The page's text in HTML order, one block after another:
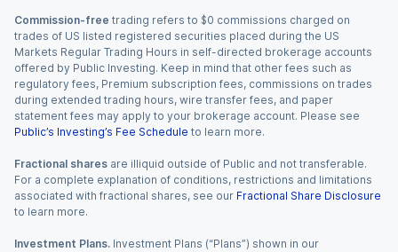
Commission-free trading refers to $0 commissions charged on
trades of US listed registered securities placed during the US
Markets Regular Trading Hours in self-directed brokerage accounts
offered by Public Investing. Keep in mind that other fees such as
regulatory fees, Premium subscription fees, commissions on trades
during extended trading hours, wire transfer fees, and paper
statement fees may apply to your brokerage account. Please see
Public’s Investing’s Fee Schedule to learn more.
Fractional shares are illiquid outside of Public and not transferable.
For a complete explanation of conditions, restrictions and limitations
associated with fractional shares, see our Fractional Share Disclosure
to learn more.
Investment Plans. Investment Plans (“Plans”) shown in our